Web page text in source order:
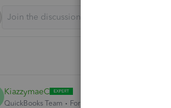
KiazzymaeC
QuickBooks Team Forum|Forum|1 year ago